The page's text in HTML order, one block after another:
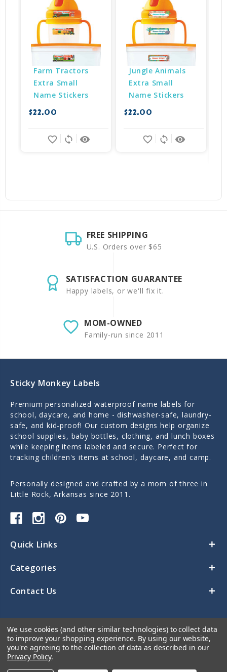
Farm Tractors
Extra Small
Name Stickers
$22.00
remove_red_eye
sync
favorite_border
Jungle Animals
Extra Small
Name Stickers
$22.00
remove_red_eye
sync
favorite_border
FREE SHIPPING
U.S. Orders over $65
SATISFACTION GUARANTEE
Happy labels, or we'll fix it.
MOM-OWNED
Family-run since 2011
Sticky Monkey Labels
Premium personalized waterproof name labels for
school, daycare, and home - dishwasher-safe, laundry-
safe, and kid-proof! Our custom designs help organize
school supplies, baby bottles, clothing, and lunch boxes
while keeping items labeled and secure. Perfect for
tracking children's items at school, daycare, and camp.
Personally designed and crafted by a mom of three in
Little Rock, Arkansas since 2011.
Quick Links
Categories
Contact Us
We use cookies (and other similar technologies) to collect data
to improve your shopping experience. By using our website,
you're agreeing to the collection of data as described in our
Privacy Policy.